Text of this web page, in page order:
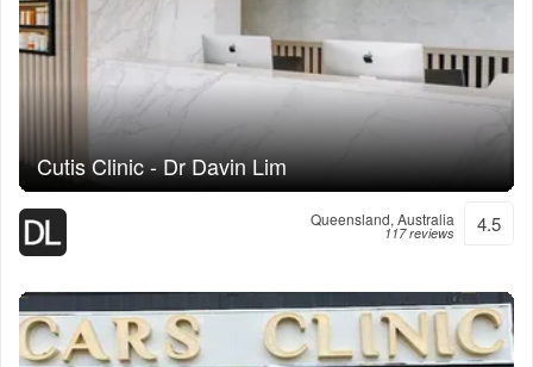
Cutis Clinic - Dr Davin Lim
Queensland, Australia
117 reviews 4.5